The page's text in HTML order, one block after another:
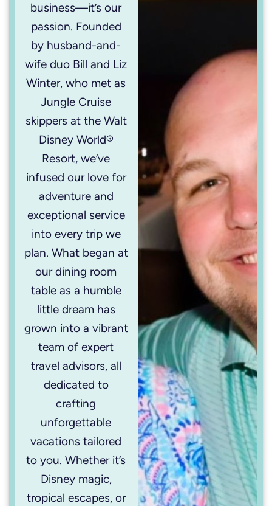
business—it’s our
passion. Founded
by husband-and-
wife duo Bill and Liz
Winter, who met as
Jungle Cruise
skippers at the Walt
Disney World®
Resort, we’ve
infused our love for
adventure and
exceptional service
into every trip we
plan. What began at
our dining room
table as a humble
little dream has
grown into a vibrant
team of expert
travel advisors, all
dedicated to
crafting
unforgettable
vacations tailored
to you. Whether it’s
Disney magic,
tropical escapes, or